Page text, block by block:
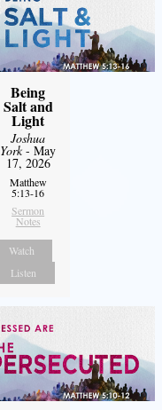
Being
Salt and
Light
Joshua
York- May
17, 2026
Matthew
5:13-16
Sermon
Notes
Watch
Listen